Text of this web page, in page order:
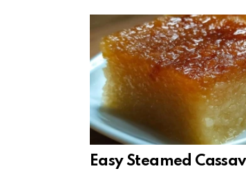
Easy Steamed